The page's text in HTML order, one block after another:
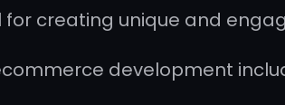
creating unique and
development